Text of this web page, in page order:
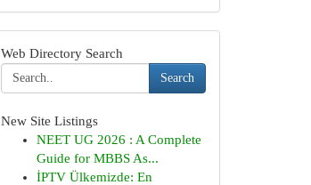
Web Directory Search
Search
New Site Listings
NEET UG 2026 : A Complete
Guide for MBBS As...
İPTV Ülkemizde: En